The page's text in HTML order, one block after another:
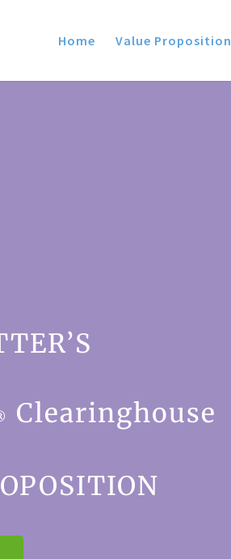
Home Value Proposition
Clearinghouse